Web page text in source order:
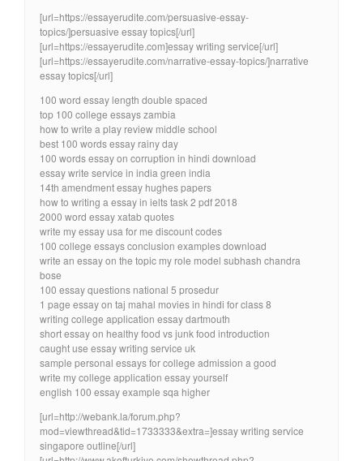
[url=https://essayerudite.com/persuasive-essay-
topics/]persuasive essay topics[/url]
[url=https://essayerudite.com]essay writing service[/url]
[url=https://essayerudite.com/narrative-essay-topics/]narrative
essay topics[/url]
100 word essay length double spaced
top 100 college essays zambia
how to write a play review middle school
best 100 words essay rainy day
100 words essay on corruption in hindi download
essay write service in india green india
14th amendment essay hughes papers
how to writing a essay in ielts task 2 pdf 2018
2000 word essay xatab quotes
write my essay usa for me discount codes
100 college essays conclusion examples download
write an essay on the topic my role model subhash chandra
bose
100 essay questions national 5 prosedur
1 page essay on taj mahal movies in hindi for class 8
writing college application essay dartmouth
short essay on healthy food vs junk food introduction
caught use essay writing service uk
sample personal essays for college admission a good
write my college application essay yourself
english 100 essay example sqa higher
[url=http://webank.la/forum.php?
mod=viewthread&tid=1733333&extra=]essay writing service
singapore outline[/url]